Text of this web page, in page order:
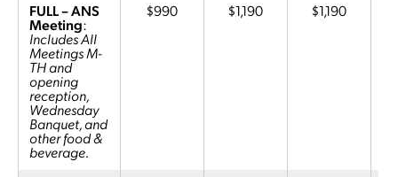
FULL – ANS
Meeting:
Includes All
Meetings M-
TH and
opening
reception,
Wednesday
Banquet, and
other food &
beverage.
$990 $1,190 $1,190